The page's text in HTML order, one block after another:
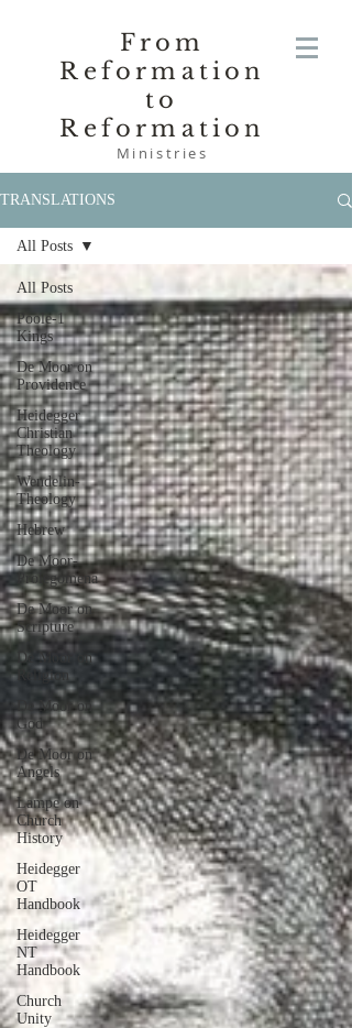
From
Reformation
to
Reformation
Ministries
TRANSLATIONS
All Posts
Poole-1
Kings
De Moor on
Providence
Heidegger
Christian
Theology
Wendelin-
Theology
Hebrew
De Moor-
Prolegomena
De Moor on
Scripture
De Moor on
Religion
De Moor on
God
De Moor on
Angels
Lampe on
Church
History
Heidegger
OT
Handbook
Heidegger
NT
Handbook
Church
Unity
All Posts